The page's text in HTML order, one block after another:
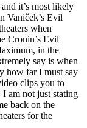
it’s most likely
Vaniček’s Evil
when
Cronin’s Evil
in the
say is when
how far I must say
clips you to
am not just stating
back on the
for the